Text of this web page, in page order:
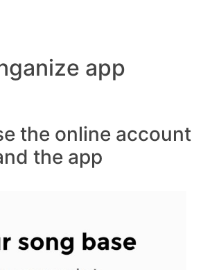
app
the online account
the app